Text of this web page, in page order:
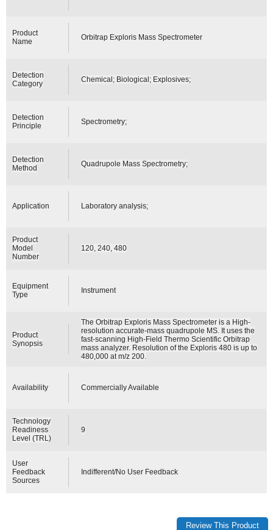
Product
Name
Orbitrap Exploris Mass Spectrometer
Detection
Category
Chemical; Biological; Explosives;
Detection
Principle
Spectrometry;
Detection
Method
Quadrupole Mass Spectrometry;
Application Laboratory analysis;
Product
Model
Number
120, 240, 480
Equipment
Type
Instrument
Product
Synopsis
The Orbitrap Exploris Mass Spectrometer is a High-
resolution accurate-mass quadrupole MS. It uses the
fast-scanning High-Field Thermo Scientific Orbitrap
mass analyzer. Resolution of the Exploris 480 is up to
480,000 at m/z 200.
Availability Commercially Available
Technology
Readiness
Level (TRL)
9
User
Feedback
Sources
Indifferent/No User Feedback